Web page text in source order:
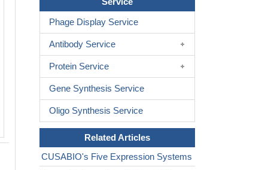
Phage Display Service
Antibody Service
Protein Service
Gene Synthesis Service
Oligo Synthesis Service
Related Articles
CUSABIO's Five Expression Systems